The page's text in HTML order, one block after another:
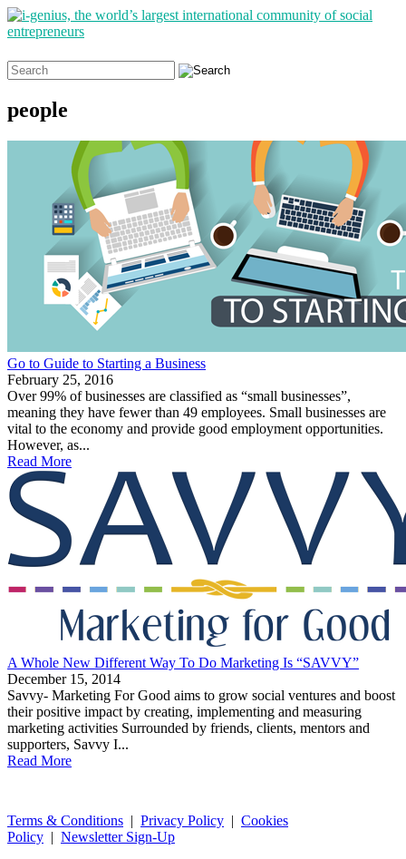
Search
for:
people
Go to Guide to Starting a Business
February 25, 2016
Over 99% of businesses are classified as “small businesses”,
meaning they have fewer than 49 employees. Small businesses are
vital to the economy and provide good employment opportunities.
However, as...
Read More
A Whole New Different Way To Do Marketing Is “SAVVY”
December 15, 2014
Savvy- Marketing For Good aims to grow social ventures and boost
their positive impact by creating, implementing and measuring
marketing activities Surrounded by friends, clients, mentors and
supporters, Savvy I...
Read More
Terms & Conditions | Privacy Policy | Cookies
Policy | Newsletter Sign-Up